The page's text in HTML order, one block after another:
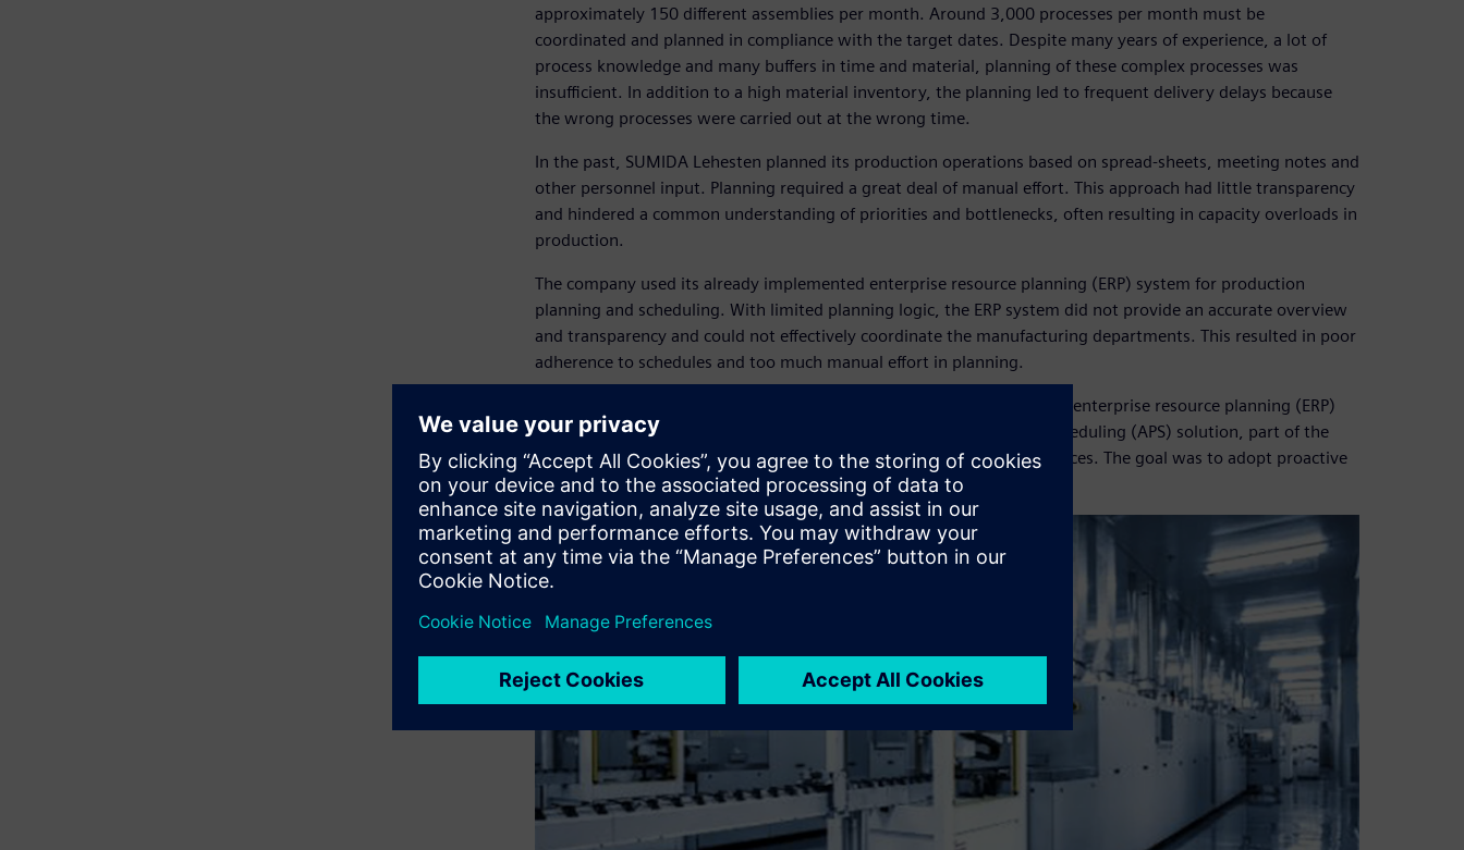
approximately 150 different assemblies per month. Around 3,000 processes per month must be
coordinated and planned in compliance with the target dates. Despite many years of experience, a lot of
process knowledge and many buffers in time and material, planning of these complex processes was
insufficient. In addition to a high material inventory, the planning led to frequent delivery delays because
the wrong processes were carried out at the wrong time.
In the past, SUMIDA Lehesten planned its production operations based on spread-sheets, meeting notes and
other personnel input. Planning required a great deal of manual effort. This approach had little transparency
and hindered a common understanding of priorities and bottlenecks, often resulting in capacity overloads in
production.
The company used its already implemented enterprise resource planning (ERP) system for production
planning and scheduling. With limited planning logic, the ERP system did not provide an accurate overview
and transparency and could not effectively coordinate the manufacturing departments. This resulted in poor
adherence to schedules and too much manual effort in planning.
SUMIDA Lehesten aimed to improve planning and scheduling using its enterprise resource planning (ERP)
system in conjunction with the Opcenter™ Advanced Planning and Scheduling (APS) solution, part of the
Siemens Xcelerator business platform of software, hardware and services. The goal was to adopt proactive
and forward-looking planning to replace short-term, reactive planning.